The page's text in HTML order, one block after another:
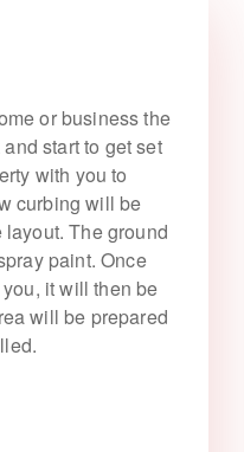
or business the
start to get set
with you to
curbing will be
The ground
paint. Once
it will then be
will be prepared